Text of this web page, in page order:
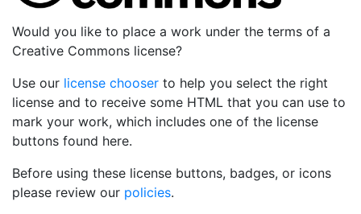
Would you like to place a work under the terms of a
Creative Commons license?
Use our license chooser to help you select the right
license and to receive some HTML that you can use to
mark your work, which includes one of the license
buttons found here.
Before using these license buttons, badges, or icons
please review our policies.